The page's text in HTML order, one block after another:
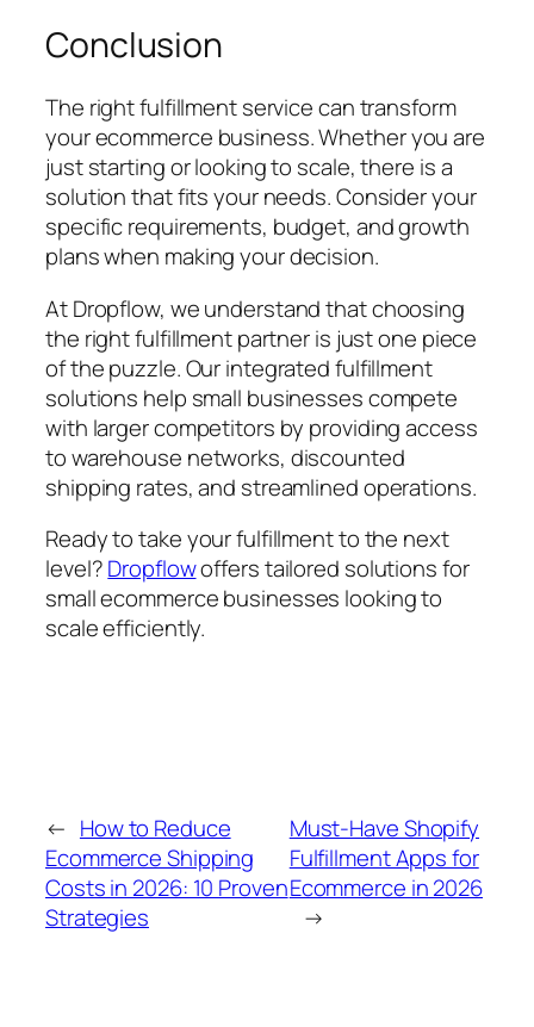
Conclusion
The right fulfillment service can transform
your ecommerce business. Whether you are
just starting or looking to scale, there is a
solution that fits your needs. Consider your
specific requirements, budget, and growth
plans when making your decision.
At Dropflow, we understand that choosing
the right fulfillment partner is just one piece
of the puzzle. Our integrated fulfillment
solutions help small businesses compete
with larger competitors by providing access
to warehouse networks, discounted
shipping rates, and streamlined operations.
Ready to take your fulfillment to the next
level?Dropflowoffers tailored solutions for
small ecommerce businesses looking to
scale efficiently.
← How to Reduce
Ecommerce Shipping
Costs in 2026: 10 Proven
Strategies
Must-Have Shopify
Fulfillment Apps for
Ecommerce in 2026
→